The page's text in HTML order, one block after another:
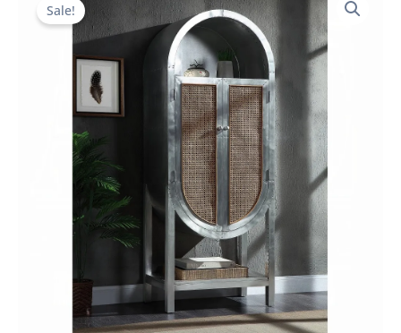
Sale!
price
was:
$4,626.00.
price
is:
$1,687.00.